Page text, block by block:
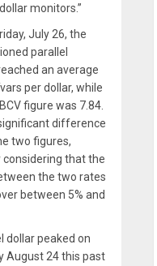
monitors.”
July 26, the
parallel
an average
per dollar, while
figure was 7.84.
difference
two figures,
considering that the
the two rates
between 5% and
dollar peaked on
August 24 this past